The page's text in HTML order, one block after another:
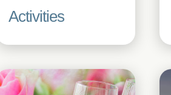
Activities